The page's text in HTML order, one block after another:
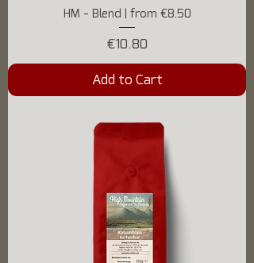
HM - Blend | from €8.50
Price
€10.80
Add to Cart